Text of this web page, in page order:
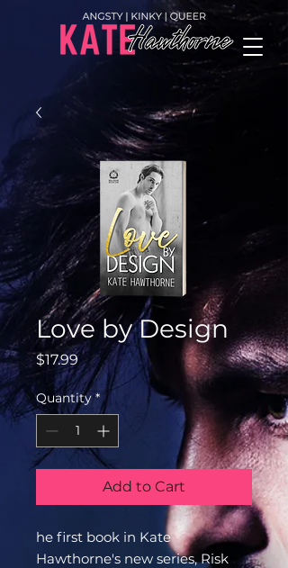
Love by Design
$17.99Price
Quantity *
Add to Cart
he first book in Kate
Hawthorne's new series, Risk